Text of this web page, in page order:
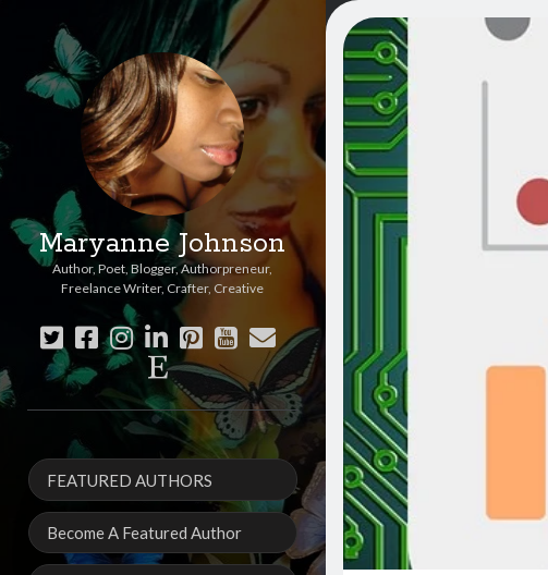
Maryanne Johnson
Author, Poet, Blogger, Authorpreneur,
Freelance Writer, Crafter, Creative
twitter
facebook
instagram
linkedin
pinterest
youtube
email
etsy
Sidebar
FEATURED AUTHORS
Become A Featured Author